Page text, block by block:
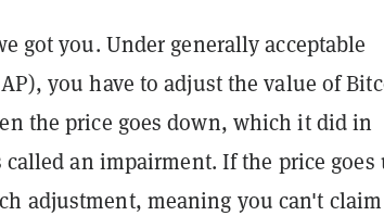
got you. Under generally acceptable
you have to adjust the value of
the price goes down, which it did in
an impairment. If the price goes
adjustment, meaning you can't